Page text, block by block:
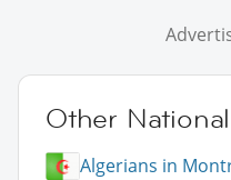
Other
Algerians in